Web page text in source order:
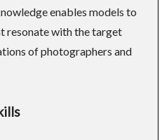
enables models to
resonate with the target
of photographers and